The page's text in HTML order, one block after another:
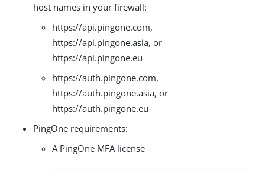
host names in your firewall:
https://api.pingone.com,
https://api.pingone.asia, or
https://api.pingone.eu
https://auth.pingone.com,
https://auth.pingone.asia, or
https://auth.pingone.eu
PingOne requirements:
A PingOne MFA license